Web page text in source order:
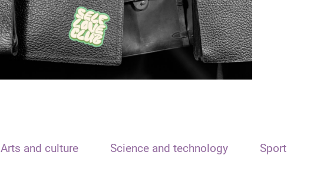
Arts and culture Science and technology Sport